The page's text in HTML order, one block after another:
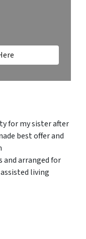
for my sister after
best offer and
and arranged for
living